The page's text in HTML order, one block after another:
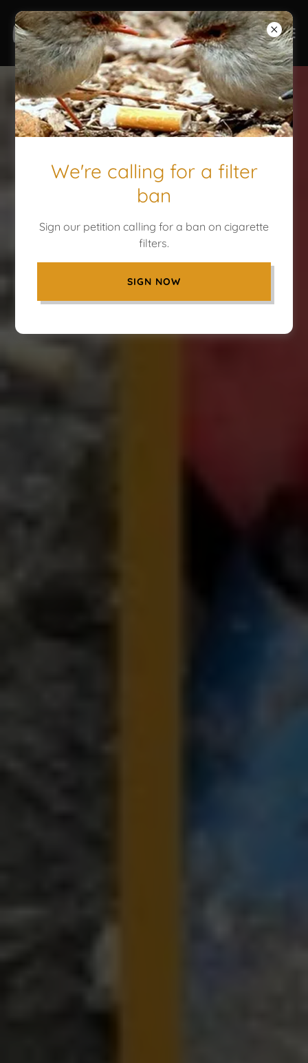
We're calling for a filter
ban
Sign our petition calling for a ban on cigarette
filters.
SIGN NOW